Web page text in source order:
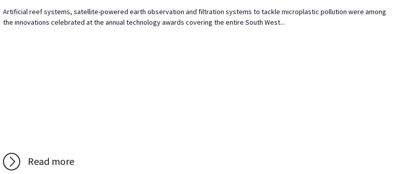
Artificial reef systems, satellite-powered earth observation and filtration systems to tackle microplastic pollution were among
the innovations celebrated at the annual technology awards covering the entire South West...
Read more